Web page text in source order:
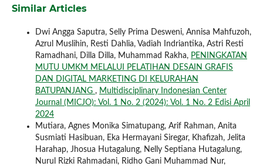
Similar Articles
Dwi Angga Saputra, Selly Prima Desweni, Annisa Mahfuzoh,
Azrul Muslihin, Resti Dahlia, Vadiah Indriantika, Astri Resti
Ramadhani, Dilla Dilla, Muhammad Rakha, PENINGKATAN
MUTU UMKM MELALUI PELATIHAN DESAIN GRAFIS
DAN DIGITAL MARKETING DI KELURAHAN
BATUPANJANG , Multidisciplinary Indonesian Center
Journal (MICJO): Vol. 1 No. 2 (2024): Vol. 1 No. 2 Edisi April
2024
Mutiara, Agnes Monika Simatupang, Arif Rahman, Anita
Susmiati Hasibuan, Eka Hermayani Siregar, Khafizah, Jelita
Harahap, Jhosua Hutagalung, Nelly Septiana Hutagalung,
Nurul Rizki Rahmadani, Ridho Gani Muhammad Nur,